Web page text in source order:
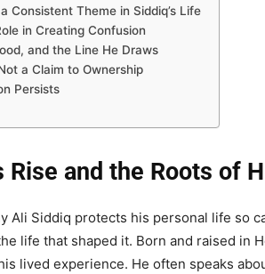
Consistent Theme in Siddiq’s Life
in Creating Confusion
and the Line He Draws
a Claim to Ownership
Persists
Rise and the Roots of
Ali Siddiq protects his personal life so
life that shaped it. Born and raised in
lived experience. He often speaks